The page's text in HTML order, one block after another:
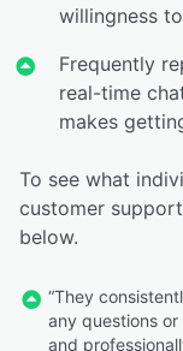
willingness
Frequently
real-time
makes
To see what
customer
below.
“They
any questions
and